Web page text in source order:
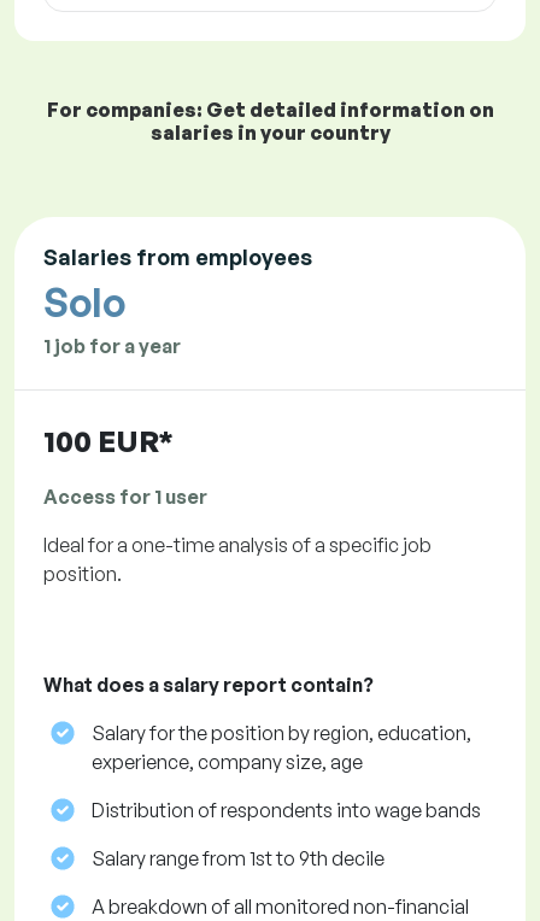
For companies: Get detailed information on
salaries in your country
Salaries from employees
Solo
1 job for a year
100 EUR*
Access for 1 user
Ideal for a one-time analysis of a specific job
position.
What does a salary report contain?
Salary for the position by region, education,
experience, company size, age
Distribution of respondents into wage bands
Salary range from 1st to 9th decile
A breakdown of all monitored non-financial